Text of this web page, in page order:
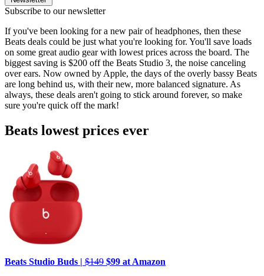
Subscribe to our newsletter
If you've been looking for a new pair of headphones, then these
Beats deals could be just what you're looking for. You'll save loads
on some great audio gear with lowest prices across the board. The
biggest saving is $200 off the Beats Studio 3, the noise canceling
over ears. Now owned by Apple, the days of the overly bassy Beats
are long behind us, with their new, more balanced signature. As
always, these deals aren't going to stick around forever, so make
sure you're quick off the mark!
Beats lowest prices ever
Beats Studio Buds | $149 $99 at Amazon